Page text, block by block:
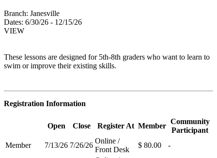
Branch: Janesville
Dates: 6/30/26 - 12/15/26
VIEW
These lessons are designed for 5th-8th graders who want to learn to
swim or improve their existing skills.
Registration Information
Open Close Register At Member
Community
Participant
Member
7/13/26 7/26/26
Online /
Front Desk
$ 80.00 -